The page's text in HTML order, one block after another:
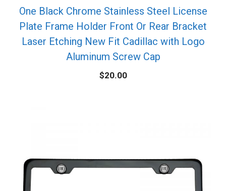
One Black Chrome Stainless Steel License
Plate Frame Holder Front Or Rear Bracket
Laser Etching New Fit Cadillac with Logo
Aluminum Screw Cap
$20.00